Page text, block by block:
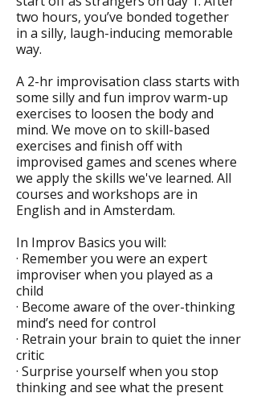
two hours, you’ve bonded together
in a silly, laugh-inducing memorable
way.
A 2-hr improvisation class starts with
some silly and fun improv warm-up
exercises to loosen the body and
mind. We move on to skill-based
exercises and finish off with
improvised games and scenes where
we apply the skills we've learned. All
courses and workshops are in
English and in Amsterdam.
In Improv Basics you will:
· Remember you were an expert
improviser when you played as a
child
· Become aware of the over-thinking
mind’s need for control
· Retrain your brain to quiet the inner
critic
· Surprise yourself when you stop
thinking and see what the present